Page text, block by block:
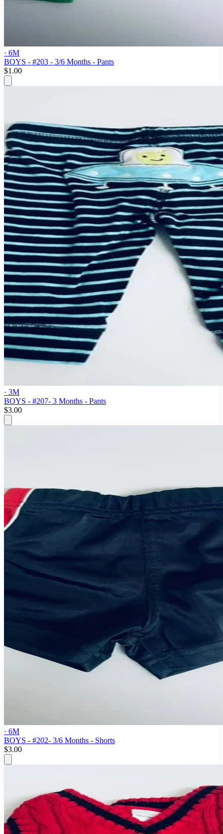
· 6M
BOYS - #203 - 3/6 Months - Pants
$1.00
· 3M
BOYS - #207- 3 Months - Pants
$3.00
· 6M
BOYS - #202- 3/6 Months - Shorts
$3.00